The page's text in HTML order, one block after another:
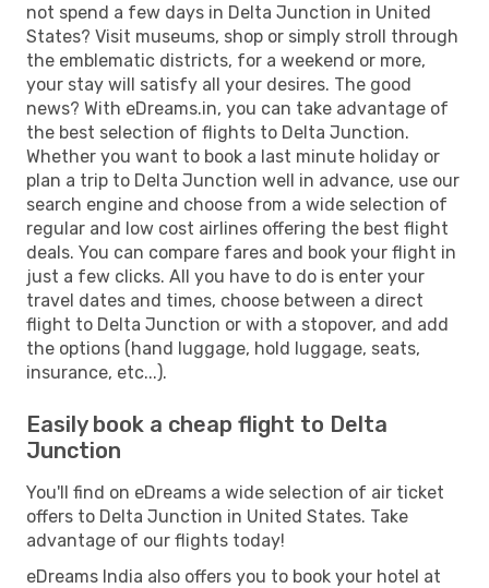
not spend a few days in Delta Junction in United
States? Visit museums, shop or simply stroll through
the emblematic districts, for a weekend or more,
your stay will satisfy all your desires. The good
news? With eDreams.in, you can take advantage of
the best selection of flights to Delta Junction.
Whether you want to book a last minute holiday or
plan a trip to Delta Junction well in advance, use our
search engine and choose from a wide selection of
regular and low cost airlines offering the best flight
deals. You can compare fares and book your flight in
just a few clicks. All you have to do is enter your
travel dates and times, choose between a direct
flight to Delta Junction or with a stopover, and add
the options (hand luggage, hold luggage, seats,
insurance, etc...).
Easily book a cheap flight to Delta
Junction
You'll find on eDreams a wide selection of air ticket
offers to Delta Junction in United States. Take
advantage of our flights today!
eDreams India also offers you to book your hotel at